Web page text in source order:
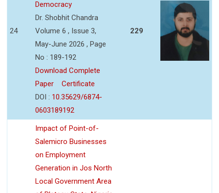
24
Democracy
Dr. Shobhit Chandra
Volume 6 , Issue 3,
May-June 2026 , Page
No : 189-192
Download Complete
Paper
Certificate
DOI : 10.35629/6874-
0603189192
229
Impact of Point-of-
Salemicro Businesses
on Employment
Generation in Jos North
Local Government Area